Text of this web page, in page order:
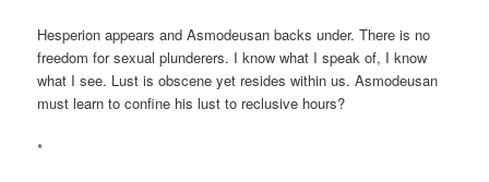
Hesperion appears and Asmodeusan backs under. There is no
freedom for sexual plunderers. I know what I speak of, I know
what I see. Lust is obscene yet resides within us. Asmodeusan
must learn to confine his lust to reclusive hours?
*